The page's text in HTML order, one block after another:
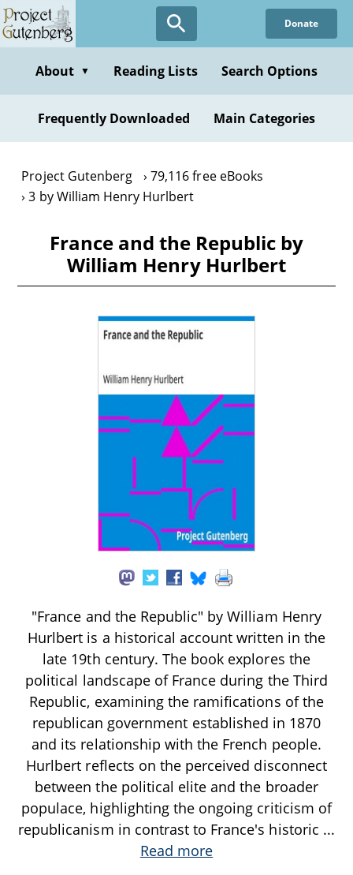
Skip
to
content
Donate
About ▼ Reading Lists Search Options
Frequently Downloaded Main Categories
Project Gutenberg
79,116 free eBooks
3 by William Henry Hurlbert
France and the Republic by
William Henry Hurlbert
"France and the Republic" by William Henry
Hurlbert is a historical account written in the
late 19th century. The book explores the
political landscape of France during the Third
Republic, examining the ramifications of the
republican government established in 1870
and its relationship with the French people.
Hurlbert reflects on the perceived disconnect
between the political elite and the broader
populace, highlighting the ongoing criticism of
republicanism in contrast to France's historic ...
Read more